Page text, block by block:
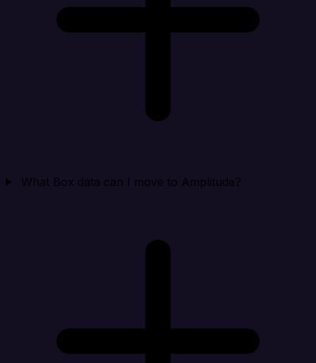
What Box data can I move to Amplitude?